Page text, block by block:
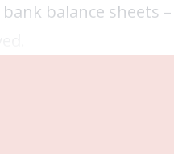
balance sheets